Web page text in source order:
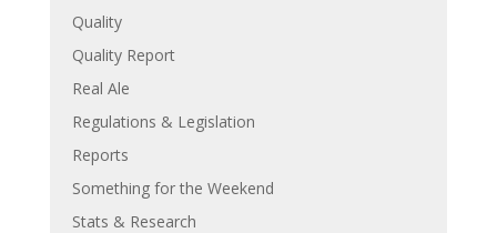
Quality
Quality Report
Real Ale
Regulations & Legislation
Reports
Something for the Weekend
Stats & Research